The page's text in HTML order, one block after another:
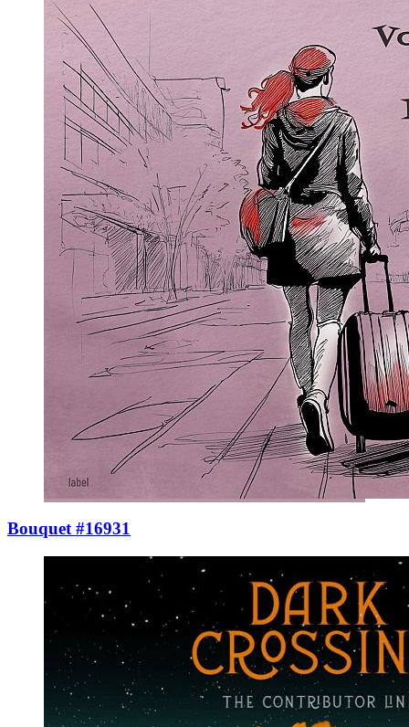
Bouquet #16931